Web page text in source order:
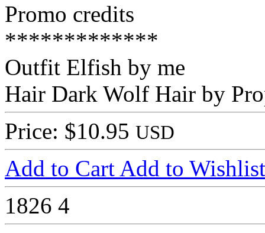
Promo credits
*************
Outfit Elfish by me
Hair Dark Wolf Hair by
Price: $10.95 USD
Add to Cart Add to Wishlist
1826 4